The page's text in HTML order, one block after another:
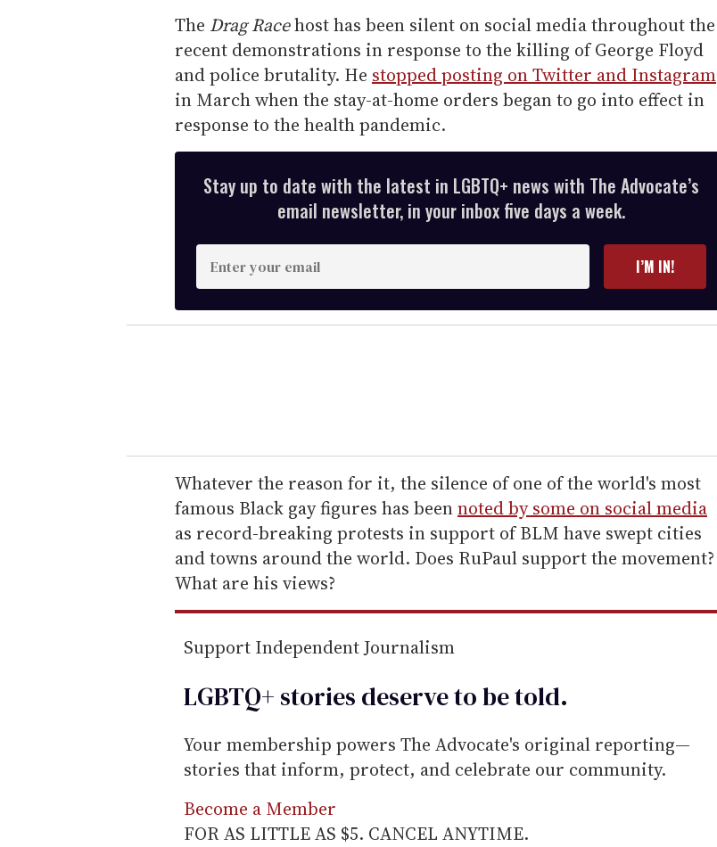
The Drag Racehost has been silent on social media throughout the
recent demonstrations in response to the killing of George Floyd
and police brutality. He stopped posting on Twitter and Instagram
in March when the stay-at-home orders began to go into effect in
response to the health pandemic.
Stay up to date with the latest in LGBTQ+ news with The Advocate’s
email newsletter, in your inbox five days a week.
n
t
e
r
e
m
a
i
l
I’M IN!
Whatever the reason for it, the silence of one of the world's most
famous Black gay figures has beennoted by some on social media
as record-breaking protests in support of BLM have swept cities
and towns around the world. Does RuPaul support the movement?
What are his views?
Support Independent Journalism
LGBTQ+ stories deserve to betold.
Your membership powers The Advocate's original reporting—
stories that inform, protect, and celebrate our community.
Become a Member
FOR AS LITTLE AS $5. CANCEL ANYTIME.